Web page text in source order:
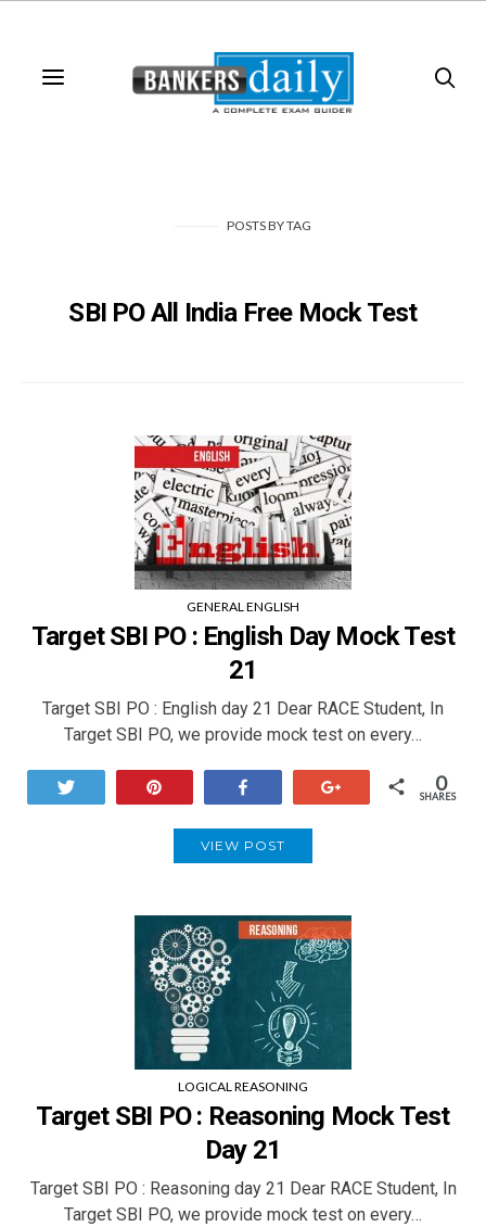
POSTSBYTAG
SBI PO All India Free Mock Test
GENERAL ENGLISH
Target SBI PO : English Day Mock Test
21
Target SBI PO : English day 21 Dear RACE Student, In
Target SBI PO, we provide mock test on every…
0
SHARES
VIEW POST
LOGICAL REASONING
Target SBI PO : Reasoning Mock Test
Day 21
Target SBI PO : Reasoning day 21 Dear RACE Student, In
Target SBI PO, we provide mock test on every…